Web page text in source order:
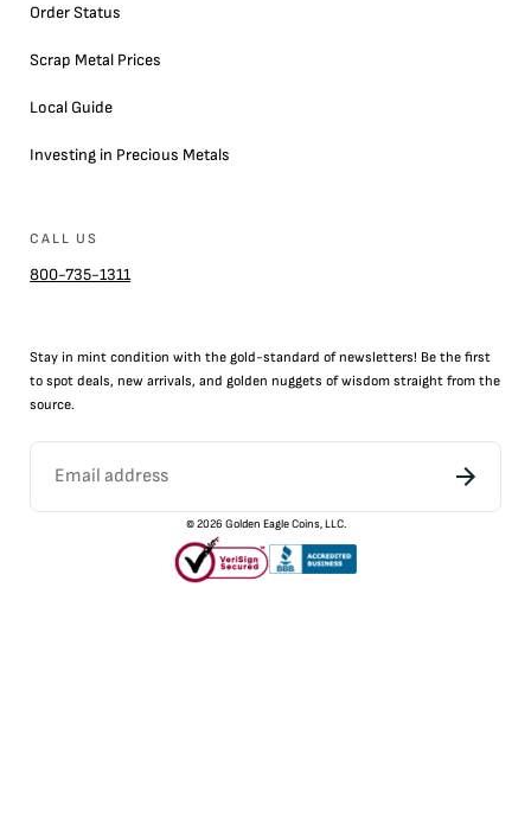
Order Status
Scrap Metal Prices
Local Guide
Investing in Precious Metals
CALL US
800-735-1311
Stay in mint condition with the gold-standard of newsletters! Be the first
to spot deals, new arrivals, and golden nuggets of wisdom straight from the
source.
©2026 Golden Eagle Coins, LLC.